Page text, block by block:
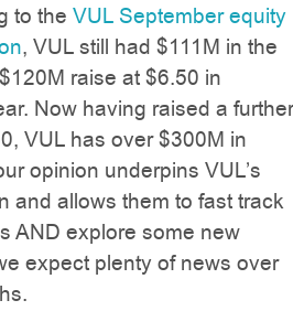
to the VUL September equity
, VUL still had $111M in the
raise at $6.50 in
Now having raised a further
VUL has over $300M in
opinion underpins VUL’s
and allows them to fast track
AND explore some new
expect plenty of news over